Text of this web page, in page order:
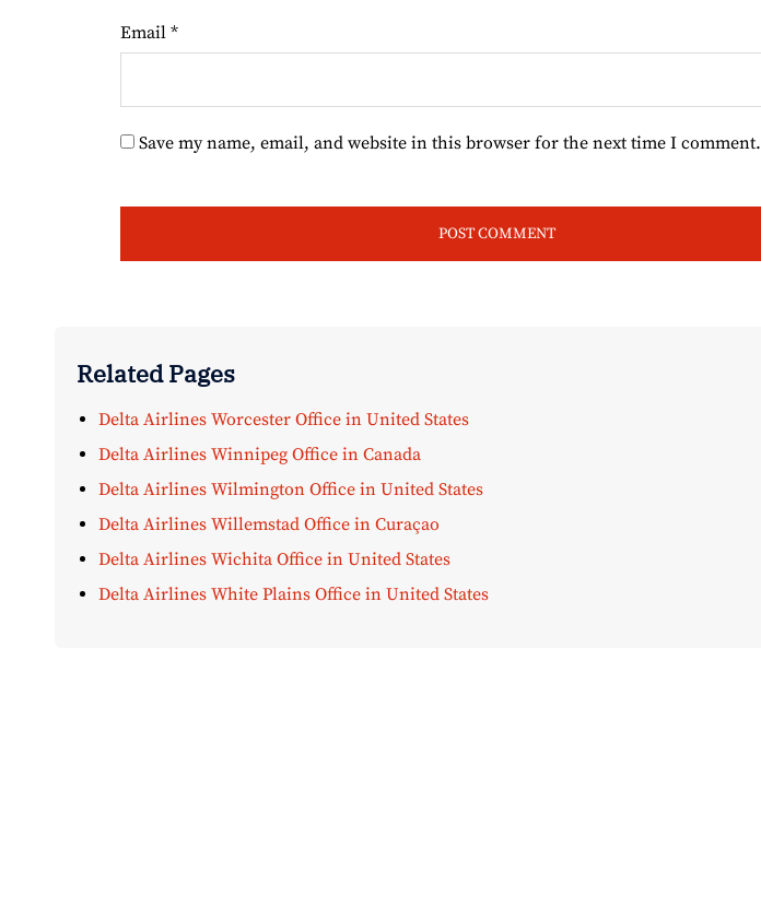
Email *
Save my name, email, and website in this browser for the next time I comment.
Related Pages
Delta Airlines Worcester Office in United States
Delta Airlines Winnipeg Office in Canada
Delta Airlines Wilmington Office in United States
Delta Airlines Willemstad Office in Curaçao
Delta Airlines Wichita Office in United States
Delta Airlines White Plains Office in United States